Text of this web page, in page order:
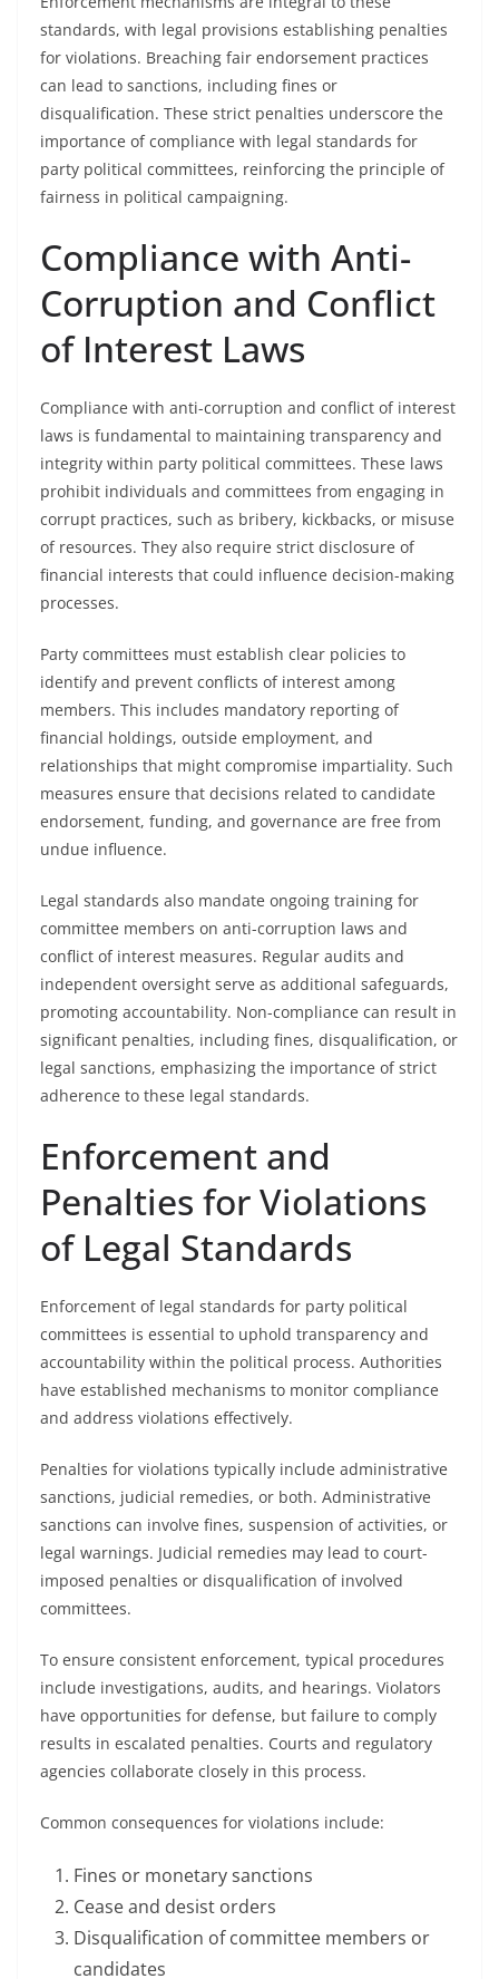
standards, with legal provisions establishing penalties
for violations. Breaching fair endorsement practices
can lead to sanctions, including fines or
disqualification. These strict penalties underscore the
importance of compliance with legal standards for
party political committees, reinforcing the principle of
fairness in political campaigning.
Compliance with Anti-
Corruption and Conflict
of Interest Laws
Compliance with anti-corruption and conflict of interest
laws is fundamental to maintaining transparency and
integrity within party political committees. These laws
prohibit individuals and committees from engaging in
corrupt practices, such as bribery, kickbacks, or misuse
of resources. They also require strict disclosure of
financial interests that could influence decision-making
processes.
Party committees must establish clear policies to
identify and prevent conflicts of interest among
members. This includes mandatory reporting of
financial holdings, outside employment, and
relationships that might compromise impartiality. Such
measures ensure that decisions related to candidate
endorsement, funding, and governance are free from
undue influence.
Legal standards also mandate ongoing training for
committee members on anti-corruption laws and
conflict of interest measures. Regular audits and
independent oversight serve as additional safeguards,
promoting accountability. Non-compliance can result in
significant penalties, including fines, disqualification, or
legal sanctions, emphasizing the importance of strict
adherence to these legal standards.
Enforcement and
Penalties for Violations
of Legal Standards
Enforcement of legal standards for party political
committees is essential to uphold transparency and
accountability within the political process. Authorities
have established mechanisms to monitor compliance
and address violations effectively.
Penalties for violations typically include administrative
sanctions, judicial remedies, or both. Administrative
sanctions can involve fines, suspension of activities, or
legal warnings. Judicial remedies may lead to court-
imposed penalties or disqualification of involved
committees.
To ensure consistent enforcement, typical procedures
include investigations, audits, and hearings. Violators
have opportunities for defense, but failure to comply
results in escalated penalties. Courts and regulatory
agencies collaborate closely in this process.
Common consequences for violations include:
Fines or monetary sanctions
Cease and desist orders
Disqualification of committee members or
candidates